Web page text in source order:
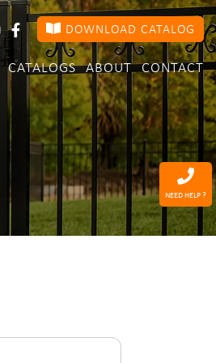
DOWNLOAD CATALOG
CATALOGS ABOUT CONTACT
NEED HELP ?